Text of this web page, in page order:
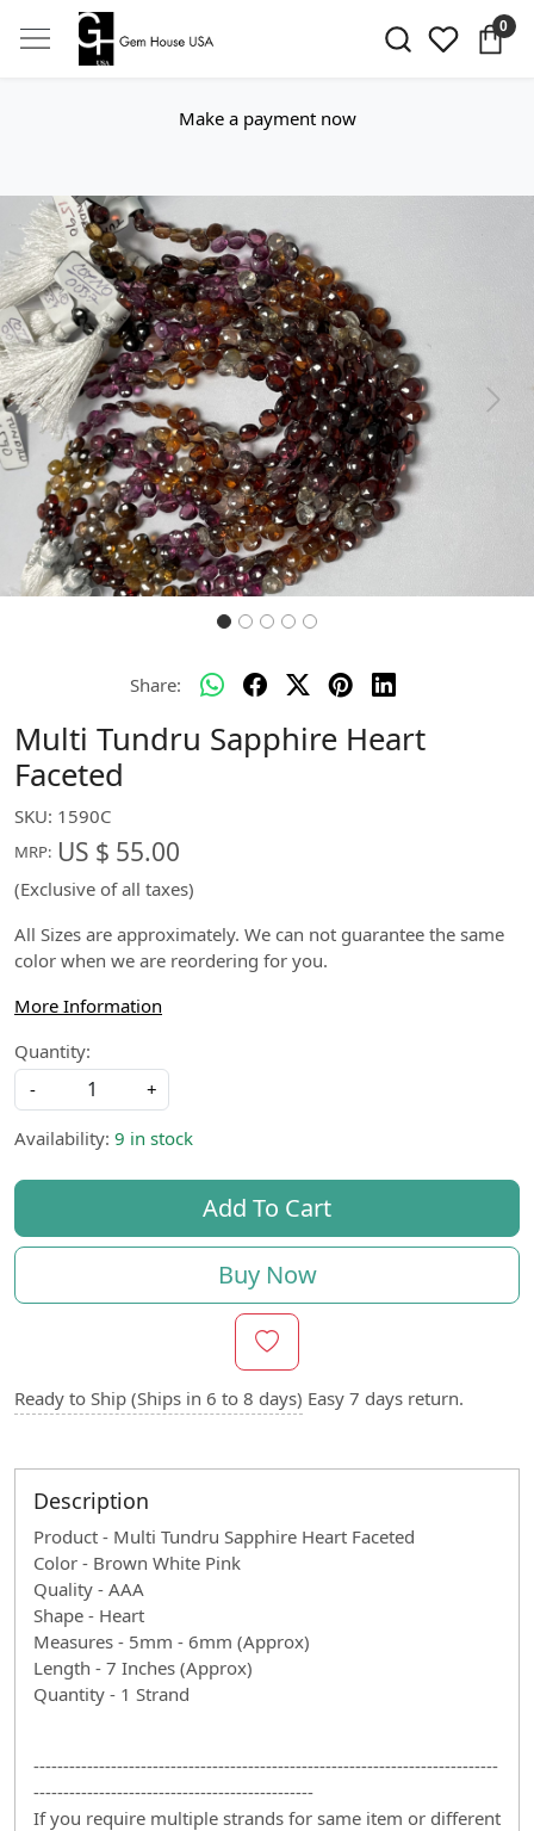
0
Make a payment now
Previous Next
Share:
Multi Tundru Sapphire Heart
Faceted
SKU: 1590C
MRP: US $ 55.00
(Exclusive of all taxes)
All Sizes are approximately. We can not guarantee the same
color when we are reordering for you.
More Information
Quantity:
-
+
Availability: 9 in stock
Add To Cart
Buy Now
Ready to Ship (Ships in 6 to 8 days) Easy 7 days return.
Description
Product - Multi Tundru Sapphire Heart Faceted
Color - Brown White Pink
Quality - AAA
Shape - Heart
Measures - 5mm - 6mm (Approx)
Length - 7 Inches (Approx)
Quantity - 1 Strand
------------------------------------------------------------------------------
-----------------------------------------------
If you require multiple strands for same item or different